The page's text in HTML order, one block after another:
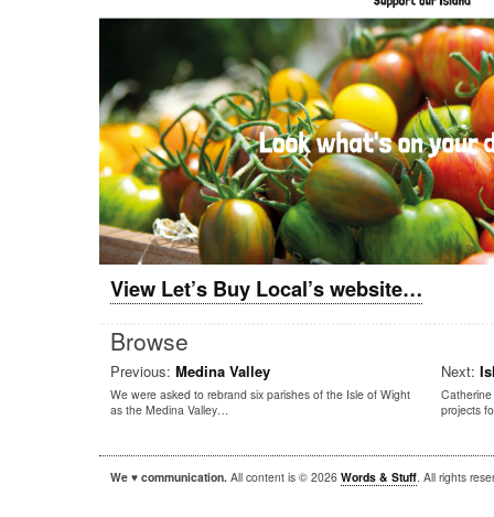
View Let’s Buy Local’s website…
Browse
Previous: Medina Valley
We were asked to rebrand six parishes of the Isle of Wight
as the Medina Valley…
Next:
projects
We ♥ communication. All content is © 2026 Words & Stuff . All rights